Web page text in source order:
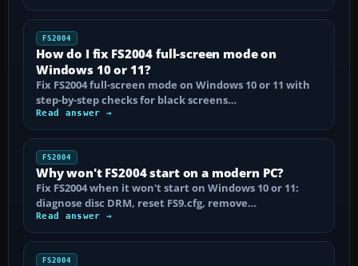
FS2004
How do I fix FS2004 full-screen mode on
Windows 10 or 11?
Fix FS2004 full-screen mode on Windows 10 or 11 with
step-by-step checks for black screens…
Read answer →
FS2004
Why won't FS2004 start on a modern PC?
Fix FS2004 when it won't start on Windows 10 or 11:
diagnose disc DRM, reset FS9.cfg, remove…
Read answer →
FS2004